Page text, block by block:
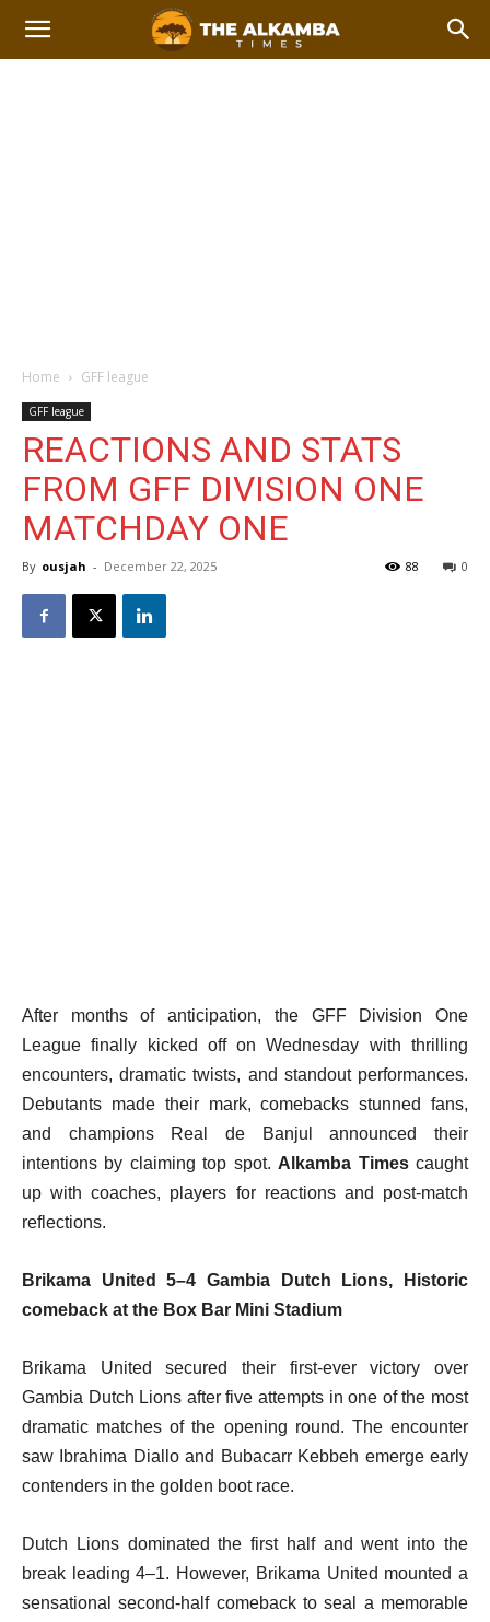
Home GFF league
GFF league
REACTIONS AND STATS
FROM GFF DIVISION ONE
MATCHDAY ONE
By ousjah - December 22, 2025 0
88
After months of anticipation, the GFF Division One
League finally kicked off on Wednesday with thrilling
encounters, dramatic twists, and standout performances.
Debutants made their mark, comebacks stunned fans,
and champions Real de Banjul announced their
intentions by claiming top spot. Alkamba Timescaught
up with coaches, players for reactions and post-match
reflections.
Brikama United 5–4 Gambia Dutch Lions,
Historic
comeback at the Box Bar Mini Stadium
Brikama United secured their first-ever victory over
Gambia Dutch Lions after five attempts in one of the most
dramatic matches of the opening round. The encounter
saw Ibrahima Diallo and Bubacarr Kebbeh emerge early
contenders in the golden boot race.
Dutch Lions dominated the first half and went into the
break leading 4–1. However, Brikama United mounted a
sensational second-half comeback to seal a memorable